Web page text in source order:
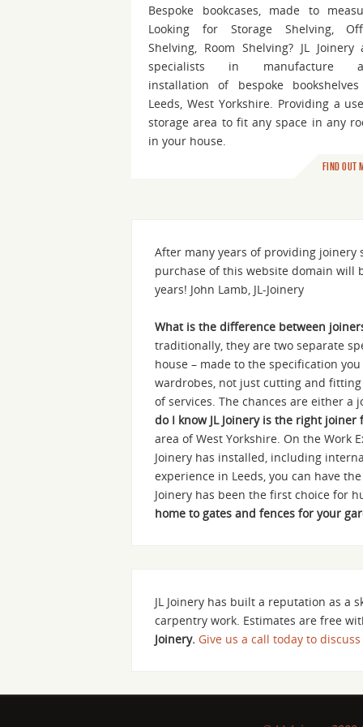
Bespoke bookcases, made to
Looking for Storage Shelving,
Shelving, Room Shelving? JL Joinery
specialists in manufacture
installation of bespoke
Leeds, West Yorkshire. Providing a
storage area to fit any space in any
in your house.
Find out
After many years of providing joinery
purchase of this website domain will
years! John Lamb, JL-Joinery
What is the difference between
traditionally, they are two separate
house – made to the specification
wardrobes, not just cutting and
of services. The chances are either
do I know JL Joinery is the right joiner
area of West Yorkshire. On the Work
Joinery has installed, including
experience in Leeds, you can have
Joinery has been the first choice for
home to gates and fences for your
JL Joinery has built a reputation as
carpentry work. Estimates are free
Joinery. Give us a call today to